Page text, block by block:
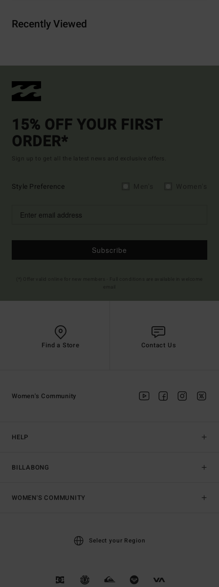
Recently Viewed
15% OFF YOUR FIRST
ORDER*
Sign up to get all the latest news and exclusive offers.
Style Preference
Subscribe
Find a Store Contact Us
HELP
BILLABONG
Women's Community
WOMEN'S COMMUNITY
Select your Region